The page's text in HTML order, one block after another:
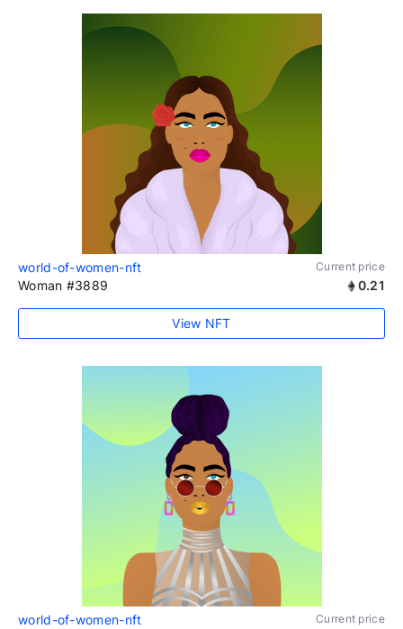
world-of-women-nft Current price
Woman #3889 0.21
View NFT
world-of-women-nft Current price